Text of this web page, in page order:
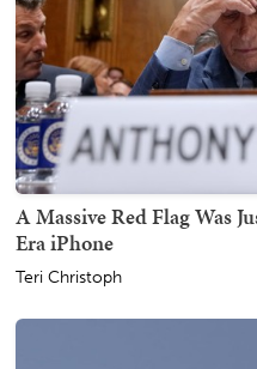
A Massive Red Flag Was
Era iPhone
Teri Christoph